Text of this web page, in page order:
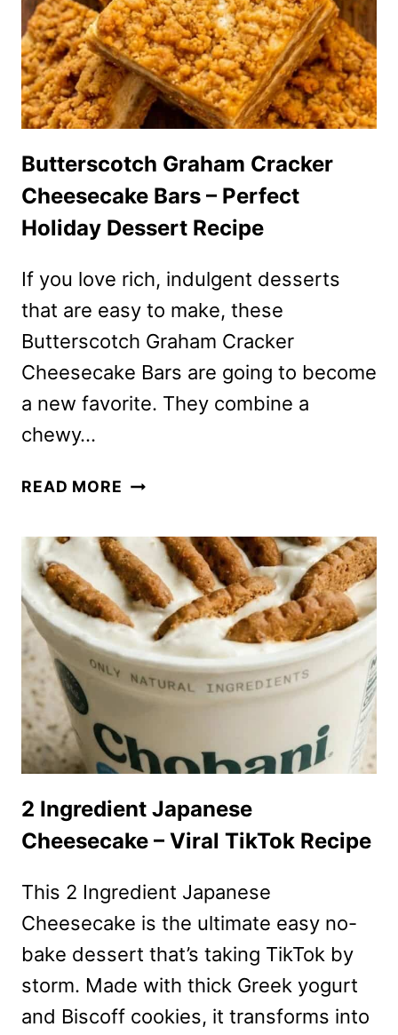
&
SO
DELICIOUS!)
Butterscotch Graham Cracker
Cheesecake Bars – Perfect
Holiday Dessert Recipe
If you love rich, indulgent desserts
that are easy to make, these
Butterscotch Graham Cracker
Cheesecake Bars are going to become
a new favorite. They combine a
chewy…
READ MORE BUTTERSCOTCH
CHEESECAKE
BARS
–
PERFECT
HOLIDAY
DESSERT
2 Ingredient Japanese
Cheesecake – Viral TikTok Recipe
This 2 Ingredient Japanese
Cheesecake is the ultimate easy no-
bake dessert that’s taking TikTok by
storm. Made with thick Greek yogurt
and Biscoff cookies, it transforms into